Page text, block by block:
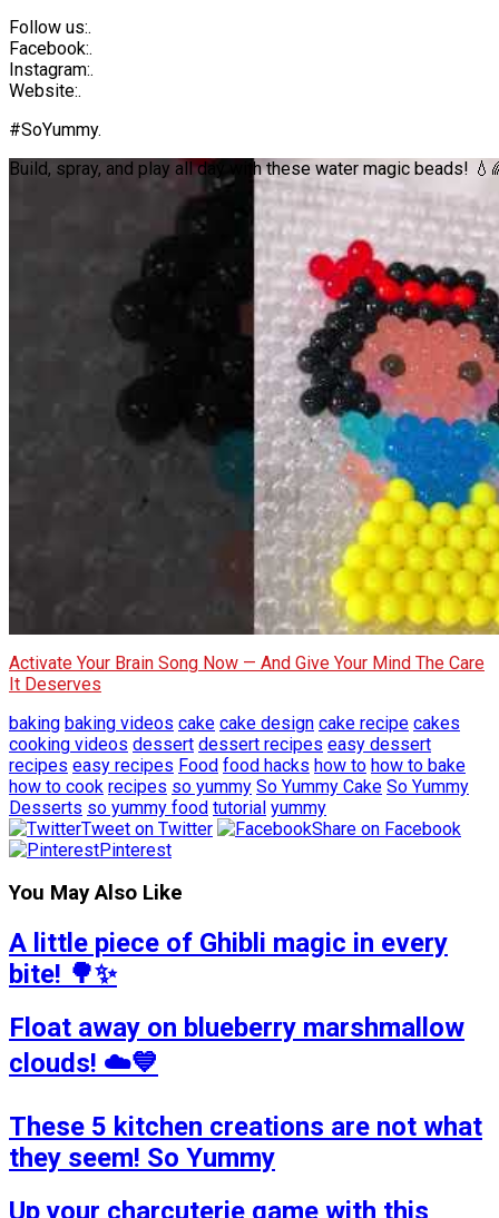
Follow us:.
Facebook:.
Instagram:.
Website:.
#SoYummy.
Build, spray, and play all day with these water magic beads!
Activate Your Brain Song Now — And Give Your Mind The Care
It Deserves
baking baking videos cake cake design cake recipe cakes
cooking videos dessert dessert recipes easy dessert
recipes easy recipes Food food hacks how to how to bake
how to cook recipes so yummy So Yummy Cake So Yummy
Desserts so yummy food tutorial yummy
Tweet on Twitter
Share on Facebook
Pinterest
You May Also Like
A little piece of Ghibli magic in every
bite! 🌳✨
Float away on blueberry marshmallow
clouds! ☁️💙
These 5 kitchen creations are not what
they seem! So Yummy
Up your charcuterie game with this